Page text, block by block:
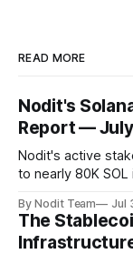
READ MORE
Nodit's
Report —
Nodit's active
to nearly 80K SOL in just
operational
performance
improvements,
By Nodit Team Jul
The